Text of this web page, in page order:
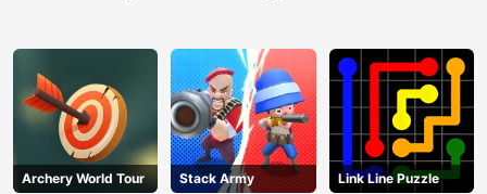
Archery World Tour Stack Army Link Line Puzzle